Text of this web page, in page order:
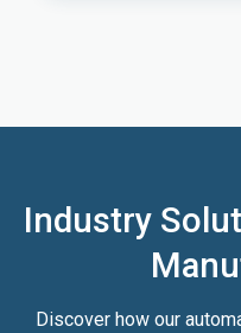
Industry
Discover how our